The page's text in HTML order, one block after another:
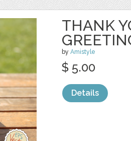
THANK
by Amistyle
$ 5.00
Details